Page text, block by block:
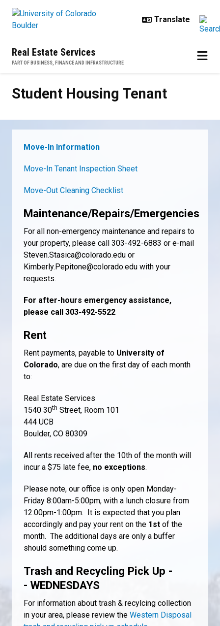
Real Estate Services
PART OF BUSINESS, FINANCE AND INFRASTRUCTURE
Student Housing Tenant
Move-In Information
Move-In Tenant Inspection Sheet
Move-Out Cleaning Checklist
Maintenance/Repairs/Emergencies
For all non-emergency maintenance and repairs to
your property, please call 303-492-6883 or e-mail
Steven.Stasica@colorado.edu or
Kimberly.Pepitone@colorado.edu with your
requests.
For after-hours emergency assistance,
please call 303-492-5522
Rent
Rent payments, payable to University of
Colorado, are due on the first day of each month
to:
Real Estate Services
1540 30th Street, Room 101
444 UCB
Boulder, CO 80309
All rents received after the 10th of the month will
incur a $75 late fee, no exceptions.
Please note, our office is only open Monday-
Friday 8:00am-5:00pm, with a lunch closure from
12:00pm-1:00pm. It is expected that you plan
accordingly and pay your rent on the 1st of the
month. The additional days are only a buffer
should something come up.
Trash and Recycling Pick Up -
- WEDNESDAYS
For information about trash & recylcing collection
in your area, please review the Western Disposal